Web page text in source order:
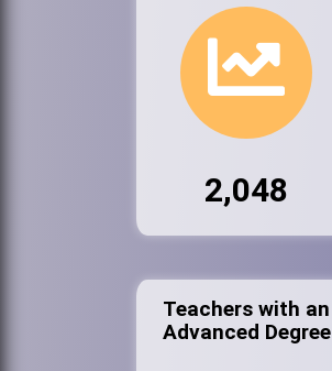
2,048
Teachers with an
Advanced Degree